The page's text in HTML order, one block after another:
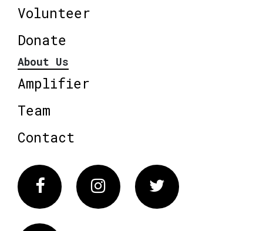
Volunteer
Donate
About Us
Amplifier
Team
Contact
FacebookInstagram Twitter